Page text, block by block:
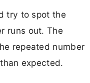
try to spot the
runs out. The
repeated number
expected.